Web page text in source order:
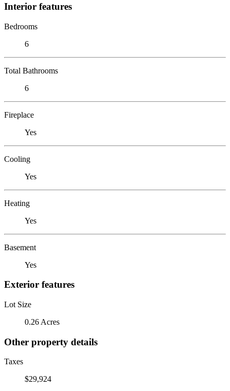
Interior features
Bedrooms
6
Total Bathrooms
6
Fireplace
Yes
Cooling
Yes
Heating
Yes
Basement
Yes
Exterior features
Lot Size
0.26 Acres
Other property details
Taxes
$29,924